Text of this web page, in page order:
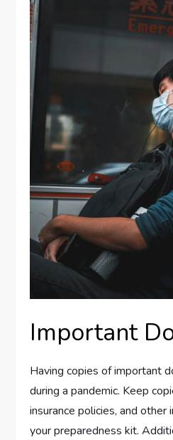
Important
Having copies of important
during a pandemic. Keep
insurance policies, and
your preparedness kit.